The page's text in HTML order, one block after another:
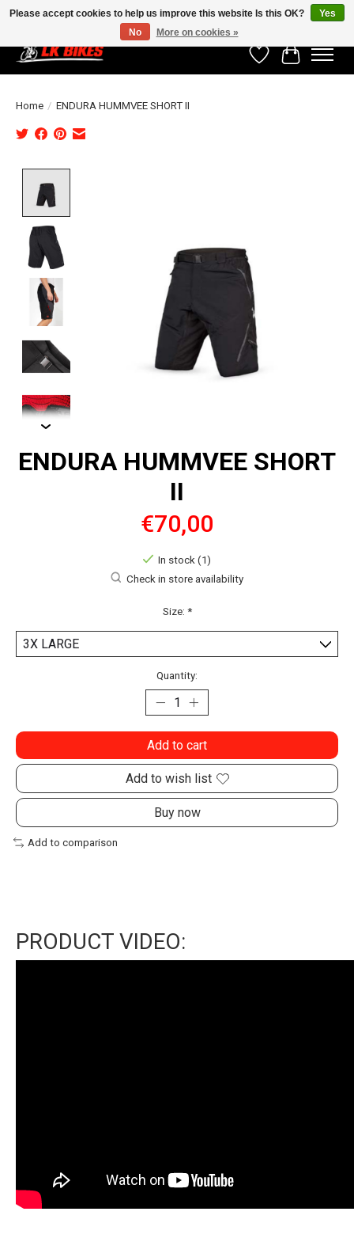
WishlistCart
Home / ENDURA HUMMVEE SHORT II
ENDURA HUMMVEE SHORT
II
€70,00
In stock (1)
Check in store availability
Size: *
Quantity:
Add to cart
Add to wish list
Buy now
Add to comparison
PRODUCT VIDEO:
Please accept cookies to help us improve this website Is this OK?
Yes
No
More on cookies »